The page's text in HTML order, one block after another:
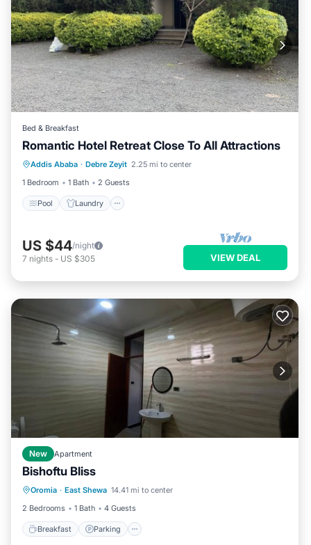
Bed & Breakfast
Romantic Hotel Retreat Close To All Attractions
Addis Ababa · Debre Zeyit 2.25 mi to center
1 Bedroom
1 Bath 2 Guests
Pool Laundry
Pool Laundry
TV
Bedding/Linens
US $44/night
7 nights - US $305 VIEW DEAL
New Apartment
Bishoftu Bliss
Oromia · East Shewa 14.41 mi to center
2 Bedrooms
1 Bath 4 Guests
Breakfast Parking
Breakfast
View